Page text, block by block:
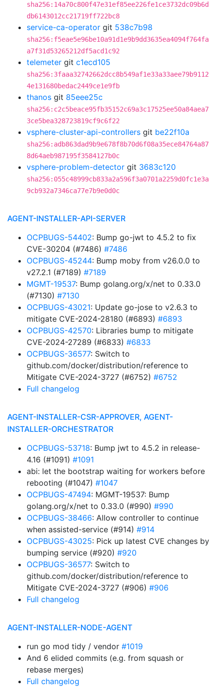
sha256:14a70c800f47e31ef85ee226fe1ce3732dc09b6d
db6143012cc21719ff722bc8
service-ca-operator git 538c7b98
sha256:f5eae5e96be10a91d1e9b9dd3635ea4094f764fa
a7f31d53265212df5acd1c92
telemeter git c1ecd105
sha256:3faaa32742662dcc8b549af1e33a33aee79b9112
4e131680bedac2449ce1e9fb
thanos git 85eee25c
sha256:c2c5beace95fb35152c69a3c17525ee50a84aea7
3ce5bea328723819cf9c6f22
vsphere-cluster-api-controllers git be22f10a
sha256:adb863dad9b9e678f8b70d6f08a35ece84764a87
8d64aeb987195f3584127b0c
vsphere-problem-detector git 3683c120
sha256:055c48999cb833a2a596f3a0701a2259d0fc1e3a
9cb932a7346ca77e7b9e0d0c
AGENT-INSTALLER-API-SERVER
OCPBUGS-54402: Bump go-jwt to 4.5.2 to fix
CVE-30204 (#7486) #7486
OCPBUGS-45244: Bump moby from v26.0.0 to
v27.2.1 (#7189) #7189
MGMT-19537: Bump golang.org/x/net to 0.33.0
(#7130) #7130
OCPBUGS-43021: Update go-jose to v2.6.3 to
mitigate CVE-2024-28180 (#6893) #6893
OCPBUGS-42570: Libraries bump to mitigate
CVE-2024-27289 (#6833) #6833
OCPBUGS-36577: Switch to
github.com/docker/distribution/reference to
Mitigate CVE-2024-3727 (#6752) #6752
Full changelog
AGENT-INSTALLER-CSR-APPROVER, AGENT-
INSTALLER-ORCHESTRATOR
OCPBUGS-53718: Bump jwt to 4.5.2 in release-
4.16 (#1091) #1091
abi: let the bootstrap waiting for workers before
rebooting (#1047) #1047
OCPBUGS-47494: MGMT-19537: Bump
golang.org/x/net to 0.33.0 (#990) #990
OCPBUGS-38466: Allow controller to continue
when assisted-service (#914) #914
OCPBUGS-43025: Pick up latest CVE changes by
bumping service (#920) #920
OCPBUGS-36577: Switch to
github.com/docker/distribution/reference to
Mitigate CVE-2024-3727 (#906) #906
Full changelog
AGENT-INSTALLER-NODE-AGENT
run go mod tidy / vendor #1019
And 6 elided commits (e.g. from squash or
rebase merges)
Full changelog